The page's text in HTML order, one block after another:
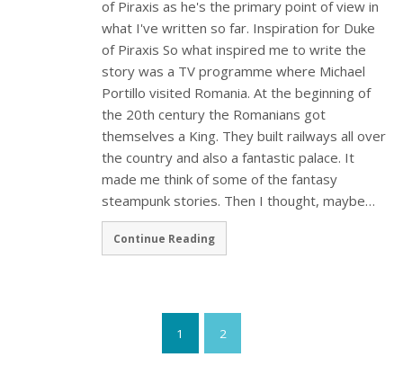
of Piraxis as he's the primary point of view in
what I've written so far. Inspiration for Duke
of Piraxis So what inspired me to write the
story was a TV programme where Michael
Portillo visited Romania. At the beginning of
the 20th century the Romanians got
themselves a King. They built railways all over
the country and also a fantastic palace. It
made me think of some of the fantasy
steampunk stories. Then I thought, maybe…
Continue Reading
1 2